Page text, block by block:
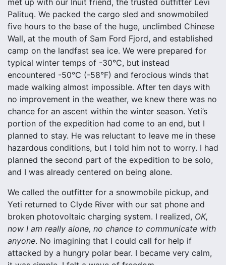
Palituq. We packed the cargo sled and snowmobiled
five hours to the base of the huge, unclimbed Chinese
Wall, at the mouth of Sam Ford Fjord, and established
camp on the landfast sea ice. We were prepared for
typical winter temps of -30°C, but instead
encountered -50°C (-58°F) and ferocious winds that
made walking almost impossible. After ten days with
no improvement in the weather, we knew there was no
chance for an ascent within the winter season. Yeti’s
portion of the expedition had come to an end, but I
planned to stay. He was reluctant to leave me in these
hazardous conditions, but I told him not to worry. I had
planned the second part of the expedition to be solo,
and I was already centered on being alone.
We called the outfitter for a snowmobile pickup, and
Yeti returned to Clyde River with our sat phone and
broken photovoltaic charging system. I realized, OK,
now I am really alone, no chance to communicate with
anyone. No imagining that I could call for help if
attacked by a hungry polar bear. I became very calm,